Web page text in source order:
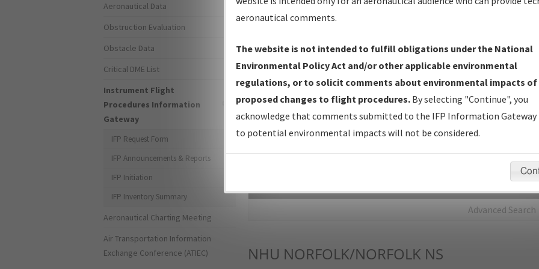
IFP Production Plan— Current IFPs under Development or
Amendments with Tentative Publication Date and Status.
IFP Coordination— All coordinated developed/amended procedure
forms forwarded to Flight Check or Charting for publication.
IFP Documents - Navigation Database Review (NDBR) —
Repository and Source Documents used for Data Validation of
Advanced Search
NHU NORFOLK/NORFOLK NS
Aeronautical Data
Obstruction Evaluation
Obstacle Data
Critical DME List
Instrument Flight
Procedures Information
Gateway
IFP Request Form
IFP Announcements & Reports
IFP Initiation
IFP Inventory Summary
Aeronautical Charting Meeting
Air Transportation Information
Exchange Conference (ATIEC)
aeronautical comments.
The website is not intended to fulfill obligations under the National
Environmental Policy Act and/or other applicable environmental
regulations, or to solicit comments about environmental impacts of
proposed changes to flight procedures. By selecting "Continue", you
acknowledge that comments submitted to the IFP Information Gateway
to potential environmental impacts will not be considered.